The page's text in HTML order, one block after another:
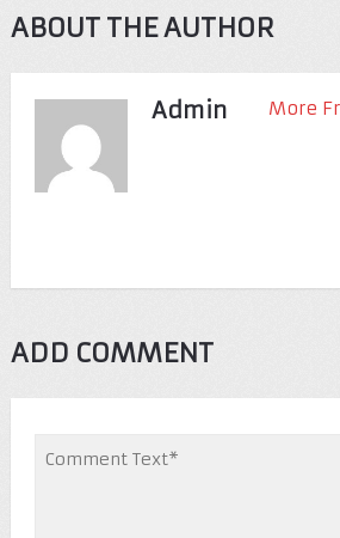
ABOUT THE AUTHOR
Admin More
ADD COMMENT